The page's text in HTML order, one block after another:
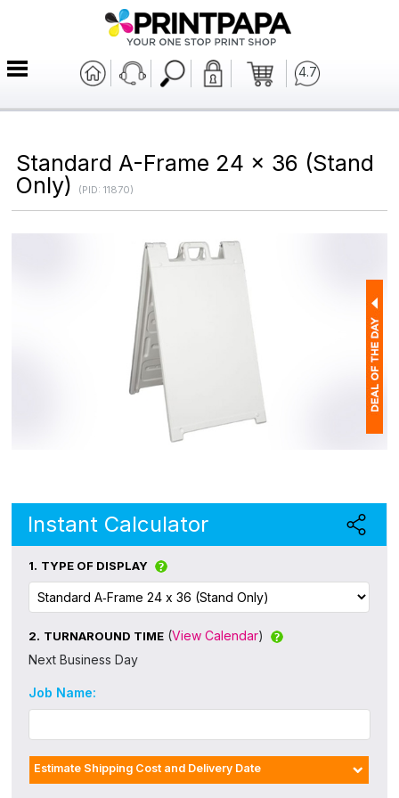
4.7
Standard A-Frame 24 x 36 (Stand
Only)
(PID: 11870)
Instant Calculator
1. TYPE OF DISPLAY
2. TURNAROUND TIME (View Calendar)
Next Business Day
Job Name:
Estimate Shipping Cost and Delivery Date